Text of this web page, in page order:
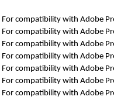
For compatibility with Adobe
For compatibility with Adobe
For compatibility with Adobe
For compatibility with Adobe
For compatibility with Adobe
For compatibility with Adobe
For compatibility with Adobe